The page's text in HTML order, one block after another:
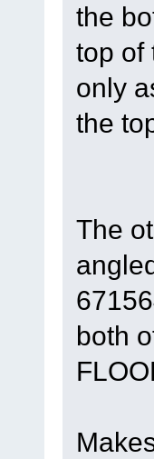
the
top of
only
the
The
both